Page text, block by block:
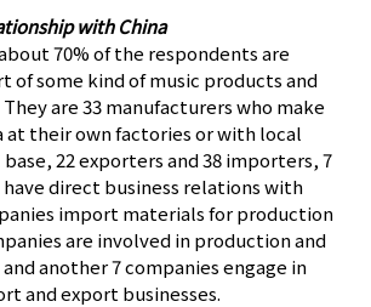
with China
70% of the respondents are
of some kind of music products and
are 33 manufacturers who make
at their own factories or with local
22 exporters and 38 importers, 7
have direct business relations with
import materials for production
are involved in production and
another 7 companies engage in
and export businesses.